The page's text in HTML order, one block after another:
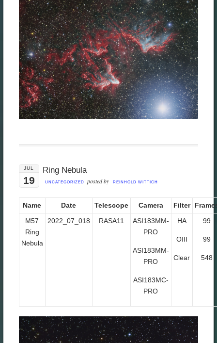
JUL
19
Ring Nebula
UNCATEGORIZED posted by REINHOLD WITTICH
Name Date Telescope Camera Filter
M57
Ring
Nebula
2022_07_018 RASA11
ASI183MM-
PRO
ASI183MM-
PRO
ASI183MC-
PRO
HA
OIII
Clear
99
99
548